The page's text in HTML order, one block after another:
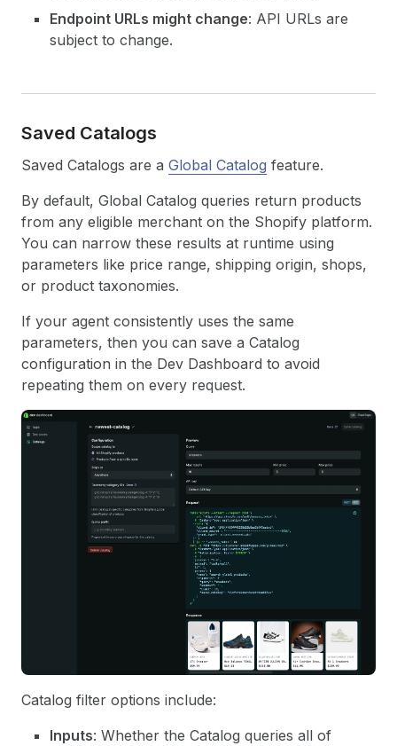
Endpoint URLs might change: API URLs are
subject to change.
Saved Catalogs
Saved Catalogs are a Global Catalog feature.
By default, Global Catalog queries return products
from any eligible merchant on the Shopify platform.
You can narrow these results at runtime using
parameters like price range, shipping origin, shops,
or product taxonomies.
If your agent consistently uses the same
parameters, then you can save a Catalog
configuration in the Dev Dashboard to avoid
repeating them on every request.
Catalog filter options include:
Inputs: Whether the Catalog queries all of